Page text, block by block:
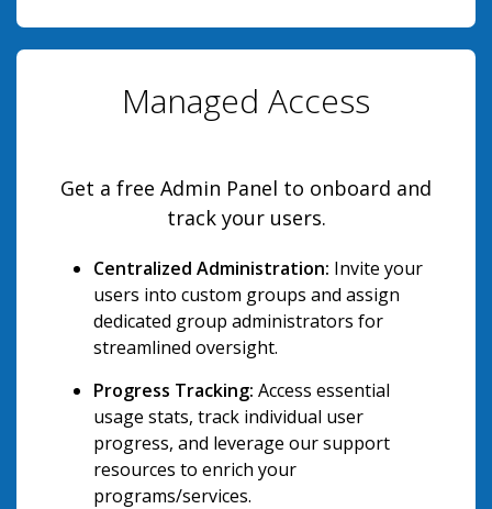
Managed Access
Get a free Admin Panel to onboard and
track your users.
Centralized Administration: Invite your
users into custom groups and assign
dedicated group administrators for
streamlined oversight.
Progress Tracking: Access essential
usage stats, track individual user
progress, and leverage our support
resources to enrich your
programs/services.